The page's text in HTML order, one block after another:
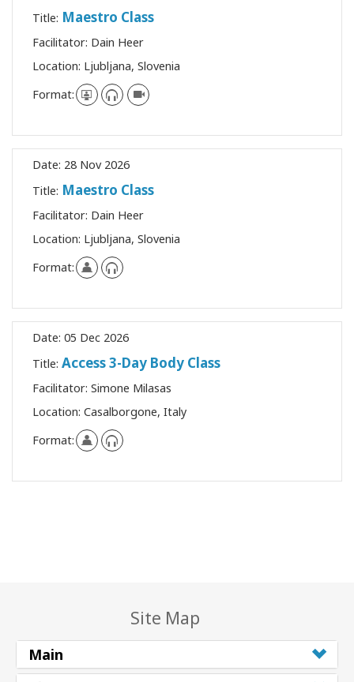
Title: Maestro Class
Facilitator: Dain Heer
Location: Ljubljana, Slovenia
Format:
Date: 28 Nov 2026
Title: Maestro Class
Facilitator: Dain Heer
Location: Ljubljana, Slovenia
Format:
Date: 05 Dec 2026
Title: Access 3-Day Body Class
Facilitator: Simone Milasas
Location: Casalborgone, Italy
Format:
Site Map
Main